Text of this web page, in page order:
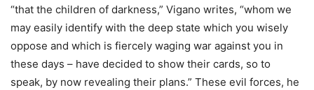
“that the children of darkness,” Vigano writes, “whom we
may easily identify with the deep state which you wisely
oppose and which is fiercely waging war against you in
these days – have decided to show their cards, so to
speak, by now revealing their plans.” These evil forces, he